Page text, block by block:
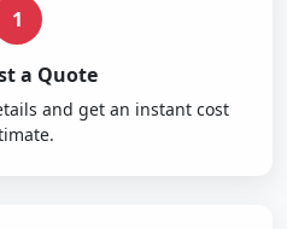
1
a Quote
and get an instant cost